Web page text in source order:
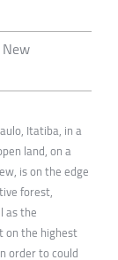
Itatiba, in a
land, on a
is on the edge
forest,
as the
on the highest
order to could